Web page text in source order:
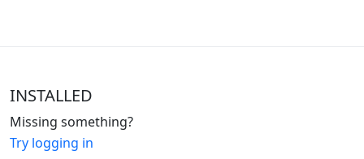
INSTALLED
Missing something?
Try logging in